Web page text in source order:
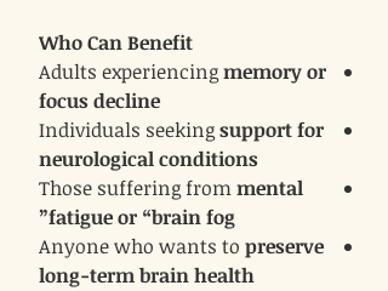
Who Can Benefit
Adults experiencingmemory or
focus decline
Individuals seekingsupport for
neurological conditions
Those suffering frommental
fatigue or “brain fog”
Anyone who wants to preserve
long-term brain health